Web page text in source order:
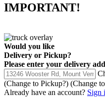
IMPORTANT!
Would you like
Delivery or Pickup?
Please enter your delivery
(Change to Pickup?) (Change to
Already have an account? Sign